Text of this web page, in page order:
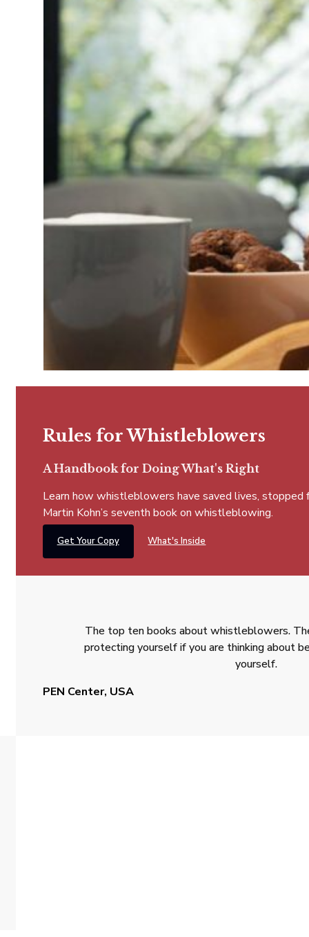
Rules for Whistleblowers
A Handbook for Doing What's Right
Learn how whistleblowers have saved lives,
Martin Kohn’s seventh book on whistleblowing.
Get Your Copy What's Inside
The top ten books about whistleblowers.
protecting yourself if you are thinking about
yourself.
PEN Center, USA